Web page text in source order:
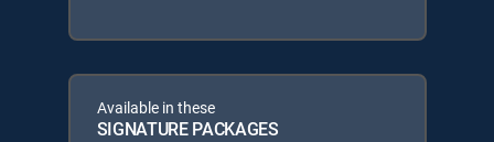
Available in these
SIGNATURE PACKAGES